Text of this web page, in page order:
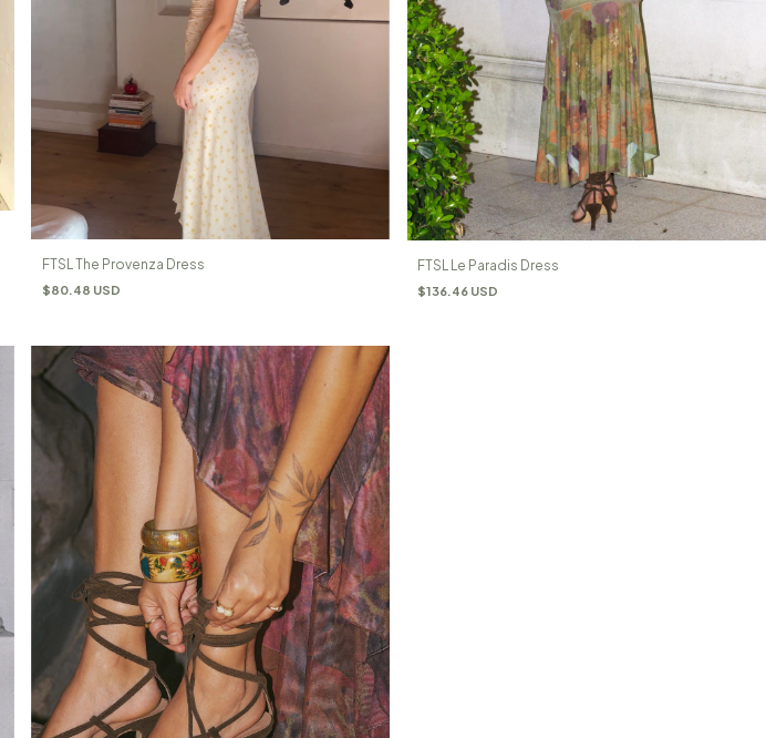
FTSL The Provenza Dress
$80.48 USD
FTSL Le Paradis Dress
$136.46 USD